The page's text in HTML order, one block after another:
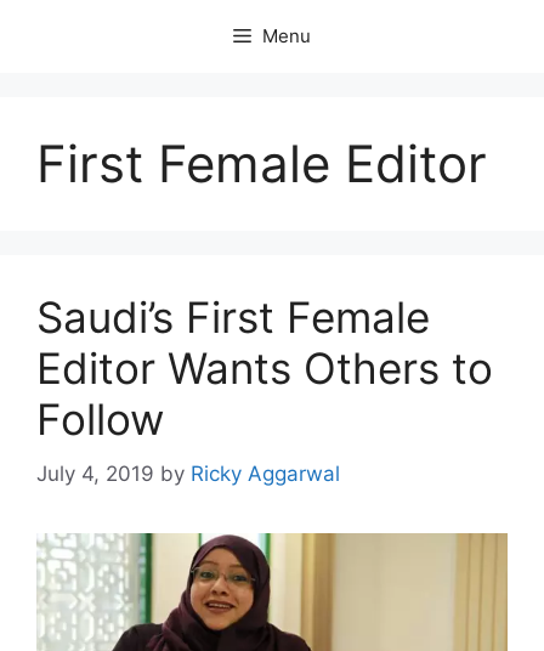
Menu
First Female Editor
Saudi’s First Female
Editor Wants Others to
Follow
July 4, 2019 by Ricky Aggarwal